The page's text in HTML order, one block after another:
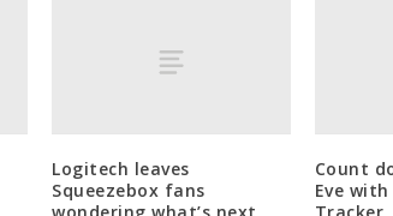
Logitech leaves
Squeezebox fans
wondering what’s next
Count
Eve
Tracker